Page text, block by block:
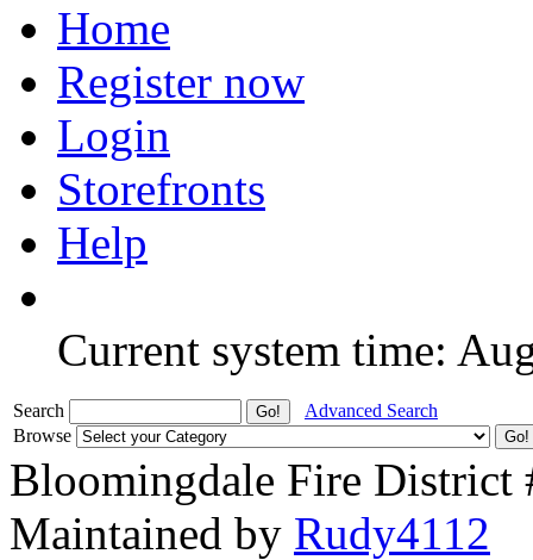
Home
Register now
Login
Storefronts
Help
Current system time:
Search
Advanced Search
Browse
Bloomingdale Fire District
Maintained by Rudy4112